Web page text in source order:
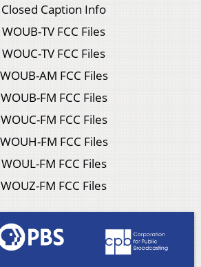
Closed Caption Info
WOUB-TV FCC Files
WOUC-TV FCC Files
WOUB-AM FCC Files
WOUB-FM FCC Files
WOUC-FM FCC Files
WOUH-FM FCC Files
WOUL-FM FCC Files
WOUZ-FM FCC Files